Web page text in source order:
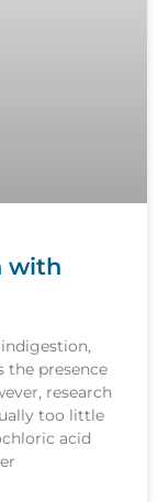
with
the presence
research
too little
acid